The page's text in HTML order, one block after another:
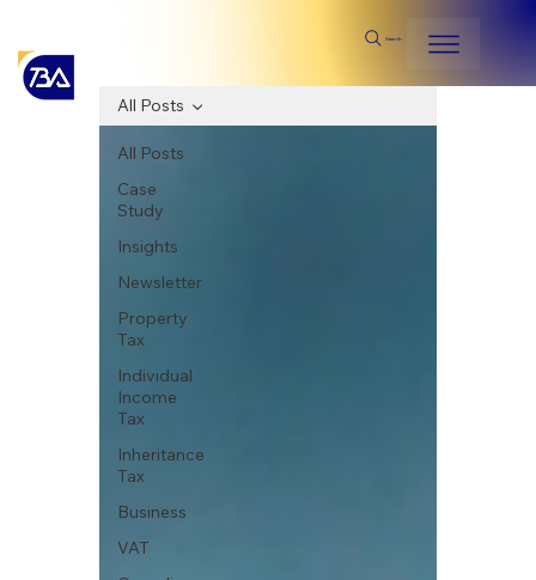
Search
All Posts
Case
Study
Insights
Newsletter
Property
Tax
Individual
Income
Tax
Inheritance
Tax
Business
VAT
All Posts